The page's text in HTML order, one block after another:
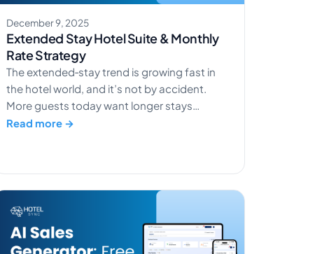
December 9, 2025
Extended Stay Hotel Suite & Monthly
Rate Strategy
The extended‑stay trend is growing fast in
the hotel world, and it’s not by accident.
More guests today want longer stays
because work and life have changed.
crews stay in one location for weeks at a
time. Families want a friendly,
apartment‑style room […]
Read more →